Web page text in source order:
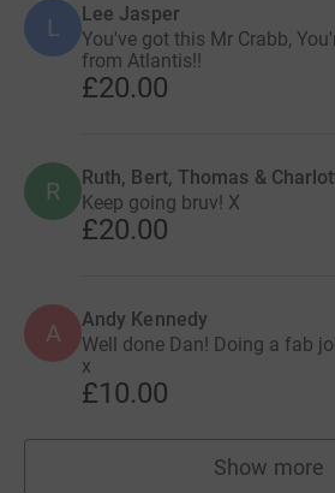
L Lee Jasper
You've got this Mr Crabb,
from Atlantis!!
£20.00
R Ruth, Bert, Thomas &
Keep going bruv! X
£20.00
A Andy Kennedy
Well done Dan! Doing a fab
x
£10.00
Show more